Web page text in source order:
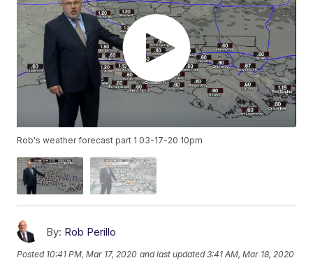
Rob's weather forecast part 1 03-17-20 10pm
By: Rob Perillo
Posted 10:41 PM, Mar 17, 2020 and last updated 3:41 AM, Mar 18, 2020